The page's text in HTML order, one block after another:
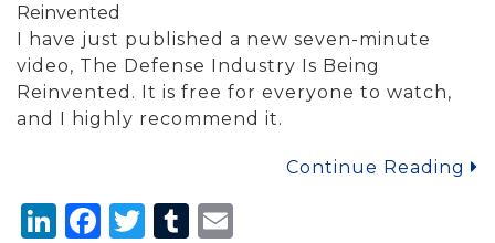
Reinvented
I have just published a new seven-minute
video, The Defense Industry Is Being
Reinvented. It is free for everyone to watch,
and I highly recommend it.
Continue Reading
LinkedIn
Facebook
Twitter
Tumblr